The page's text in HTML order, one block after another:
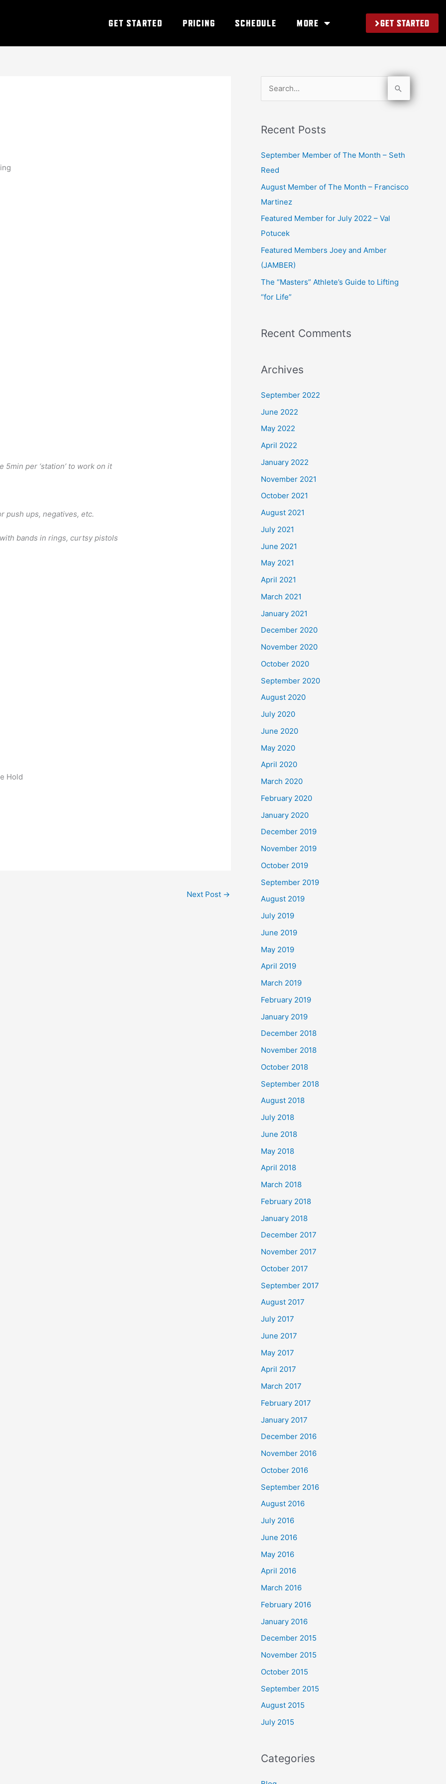
GET STARTED PRICING SCHEDULE MORE GET STARTED
5min per ‘station’ to work on it
push ups, negatives, etc.
bands in rings, curtsy pistols
Hold
Next Post →
r
c
h
Recent Posts
September Member of The Month – Seth
Reed
August Member of The Month – Francisco
Martinez
Featured Member for July 2022 – Val
Potucek
Featured Members Joey and Amber
(JAMBER)
The “Masters” Athlete’s Guide to Lifting
“for Life”
Recent Comments
Archives
September 2022
June 2022
May 2022
April 2022
January 2022
November 2021
October 2021
August 2021
July 2021
June 2021
May 2021
April 2021
March 2021
January 2021
December 2020
November 2020
October 2020
September 2020
August 2020
July 2020
June 2020
May 2020
April 2020
March 2020
February 2020
January 2020
December 2019
November 2019
October 2019
September 2019
August 2019
July 2019
June 2019
May 2019
April 2019
March 2019
February 2019
January 2019
December 2018
November 2018
October 2018
September 2018
August 2018
July 2018
June 2018
May 2018
April 2018
March 2018
February 2018
January 2018
December 2017
November 2017
October 2017
September 2017
August 2017
July 2017
June 2017
May 2017
April 2017
March 2017
February 2017
January 2017
December 2016
November 2016
October 2016
September 2016
August 2016
July 2016
June 2016
May 2016
April 2016
March 2016
February 2016
January 2016
December 2015
November 2015
October 2015
September 2015
August 2015
July 2015
Categories